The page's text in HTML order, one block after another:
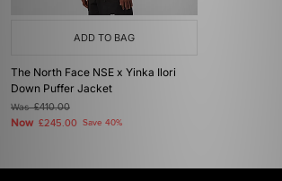
ADD TO BAG
The North Face NSE x Yinka Ilori
Down Puffer Jacket
Was£410.00
Now £245.00 Save 40%